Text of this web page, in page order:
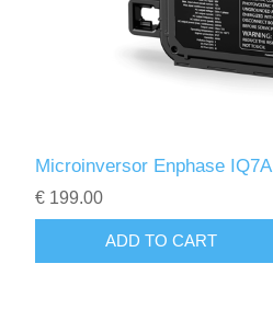
Microinversor Enphase IQ7A
€ 199.00